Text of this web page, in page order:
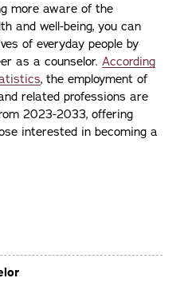
more aware of the
and well-being, you can
of everyday people by
as a counselor. According
, the employment of
related professions are
2023-2033, offering
interested in becoming a